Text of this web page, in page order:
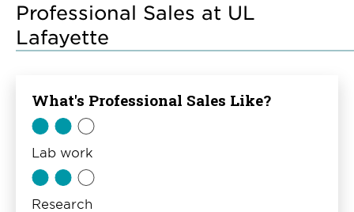
Professional Sales at UL
Lafayette
What's Professional Sales Like?
Lab work
Research